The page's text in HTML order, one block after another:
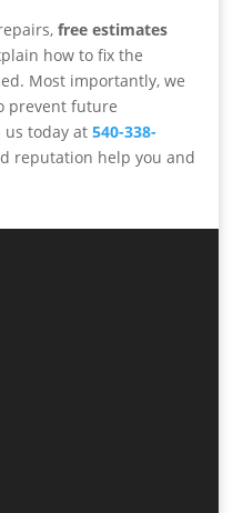
free estimates
how to fix the
Most importantly, we
prevent future
today at 540-338-
reputation help you and